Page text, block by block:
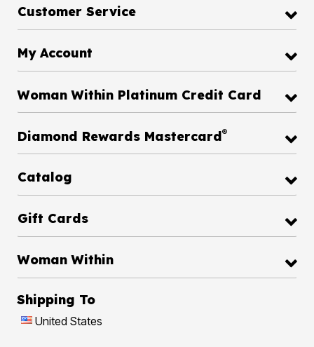
Customer Service
My Account
Woman Within Platinum Credit Card
Diamond Rewards Mastercard®
Catalog
Gift Cards
Woman Within
Shipping To
United States